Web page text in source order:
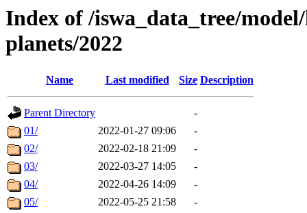
Index of /iswa_data_tree/
planets/2022
Name Last modified Size Description
Parent Directory
-
01/
2022-01-27 09:06
-
02/
2022-02-18 21:09
-
03/
2022-03-27 14:05
-
04/
2022-04-26 14:09
-
05/
2022-05-25 21:58
-